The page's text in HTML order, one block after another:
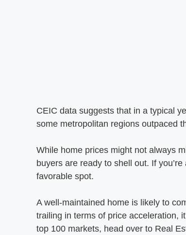
CEIC data suggests that in a typical
some metropolitan regions outpaced
While home prices might not always
buyers are ready to shell out. If
favorable spot.
A well-maintained home is likely to
trailing in terms of price acceleration,
top 100 markets, head over to Real